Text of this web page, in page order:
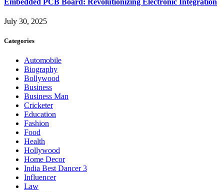
July 30, 2025
Categories
Automobile
Biography
Bollywood
Business
Business Man
Cricketer
Education
Fashion
Food
Health
Hollywood
Home Decor
India Best Dancer 3
Influencer
Law